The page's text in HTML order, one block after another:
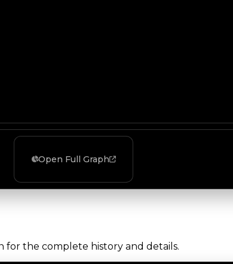
Open Full Graph
for the complete history and details.